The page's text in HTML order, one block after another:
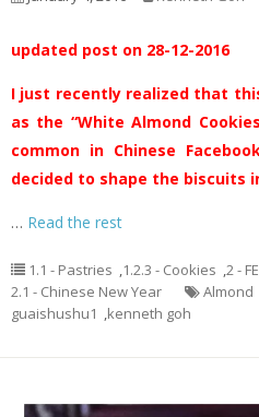
updated post on 28-12-2016
I just recently realized that
as the “White Almond
common in Chinese
decided to shape the biscuits
… Read the rest
1.1 - Pastries ,1.2.3 - Cookies ,2 -
2.1 - Chinese New Year
Almond
guaishushu1 ,kenneth goh